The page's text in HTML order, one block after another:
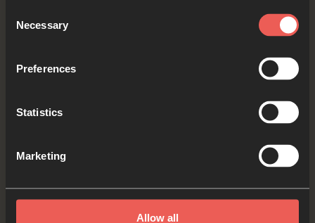
Selection
Necessary
Preferences
Statistics
Marketing
Allow all
audio player now and pray
Yes
Bible Reading